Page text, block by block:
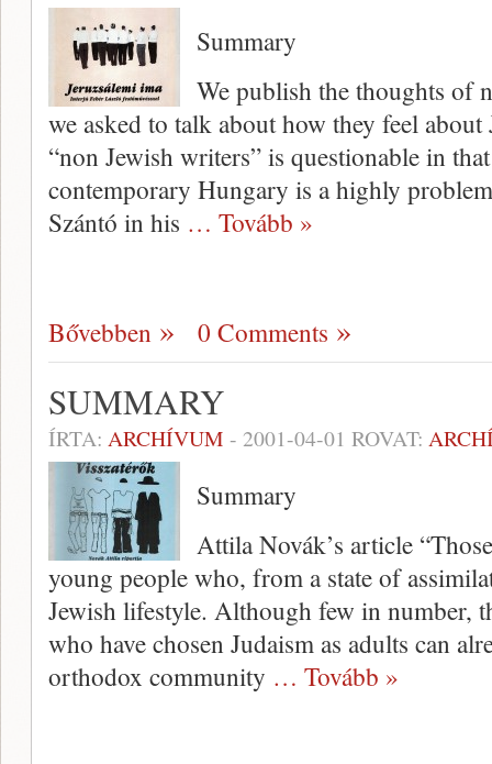
Summary
We publish the thoughts of
we asked to talk about how they feel
“non Jewish writers” is questionable in
contemporary Hungary is a highly
Szántó in his … Tovább »
Bővebben 0 Comments
SUMMARY
ÍRTA: ARCHÍVUM - 2001-04-01 ROVAT:
Summary
Attila Novák’s article
young people who, from a state of
Jewish lifestyle. Although few in number,
who have chosen Judaism as adults can
orthodox community … Tovább »